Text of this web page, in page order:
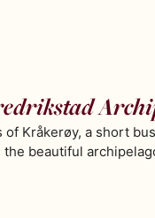
Kråkerøy, a short
beautiful